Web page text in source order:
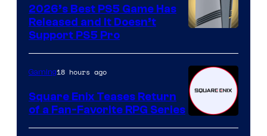
2026’s Best PS5 Game Has
Released and It Doesn’t
Support PS5 Pro
Gaming18 hours ago
Square Enix Teases Return
of a Fan-Favorite RPG Series